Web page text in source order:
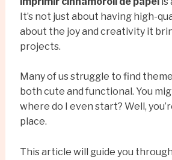
It’s not just about having high-
about the joy and creativity it
projects.
Many of us struggle to find
both cute and functional. You
where do I even start? Well,
place.
This article will guide you